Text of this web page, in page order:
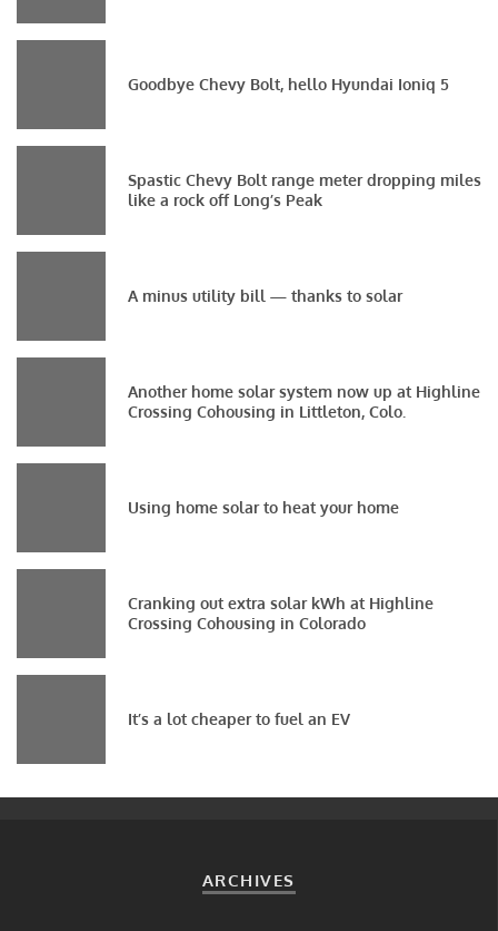
Goodbye Chevy Bolt, hello Hyundai Ioniq 5
Spastic Chevy Bolt range meter dropping miles
like a rock off Long’s Peak
A minus utility bill — thanks to solar
Another home solar system now up at Highline
Crossing Cohousing in Littleton, Colo.
Using home solar to heat your home
Cranking out extra solar kWh at Highline
Crossing Cohousing in Colorado
It’s a lot cheaper to fuel an EV
ARCHIVES